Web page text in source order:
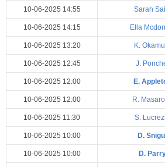
10-06-2025 14:55 Sarah
10-06-2025 14:15 Ella
10-06-2025 13:20 K.
10-06-2025 12:45 J.
10-06-2025 12:00 E.
10-06-2025 12:00 R.
10-06-2025 11:30 S.
10-06-2025 10:00 D.
10-06-2025 10:00 D.